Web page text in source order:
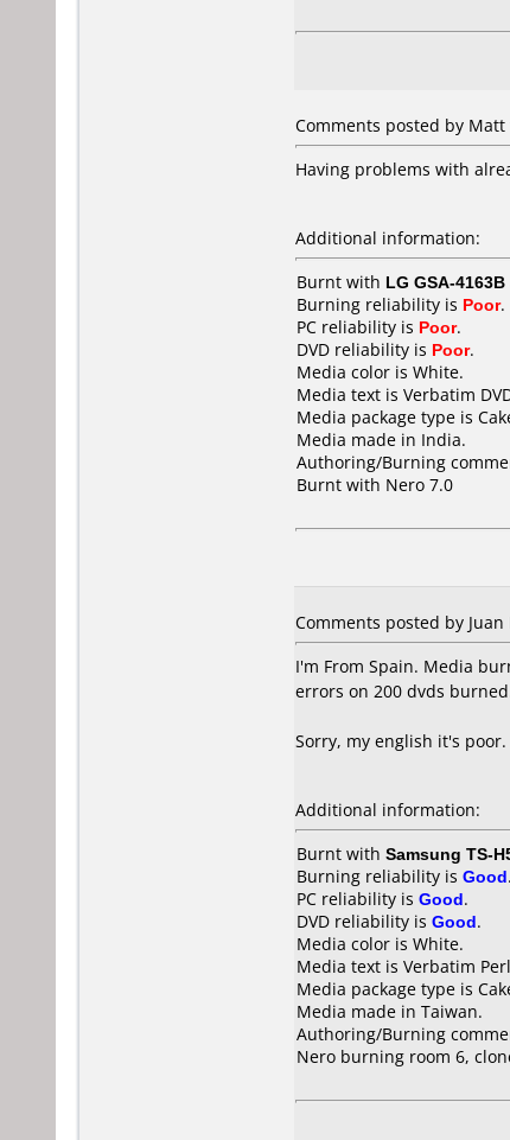
Comments posted by
Having problems with
Additional information:
Burnt with LG GSA-4163B
Burning reliability is Poor.
PC reliability is Poor.
DVD reliability is Poor.
Media color is White.
Media text is Verbatim
Media package type is
Media made in India.
Authoring/Burning
Burnt with Nero 7.0
Comments posted by
I'm From Spain. Media
errors on 200 dvds
Sorry, my english it's poor.
Additional information:
Burnt with Samsung TS-
Burning reliability is Good.
PC reliability is Good.
DVD reliability is Good.
Media color is White.
Media text is Verbatim
Media package type is
Media made in Taiwan.
Authoring/Burning
Nero burning room 6,